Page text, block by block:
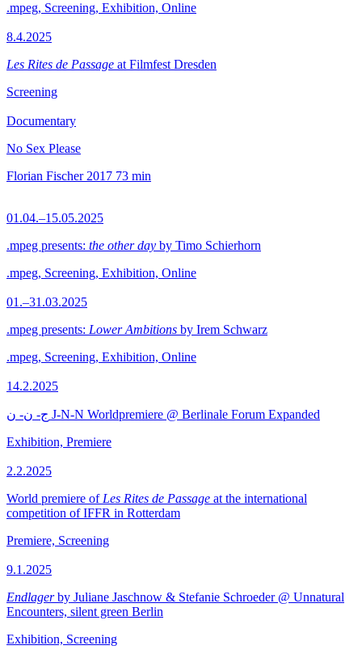
.mpeg, Screening, Exhibition, Online
8.4.2025
Les Rites de Passage at Filmfest Dresden
Screening
Documentary
No Sex Please
Florian Fischer 2017 73 min
01.04.–15.05.2025
.mpeg presents: the other day by Timo Schierhorn
.mpeg, Screening, Exhibition, Online
01.–31.03.2025
.mpeg presents: Lower Ambitions by Irem Schwarz
.mpeg, Screening, Exhibition, Online
14.2.2025
ج- ن- ن J-N-N Worldpremiere @ Berlinale Forum Expanded
Exhibition, Premiere
2.2.2025
World premiere of Les Rites de Passage at the international
competition of IFFR in Rotterdam
Premiere, Screening
9.1.2025
Endlagerby Juliane Jaschnow & Stefanie Schroeder @ Unnatural
Encounters, silent green Berlin
Exhibition, Screening